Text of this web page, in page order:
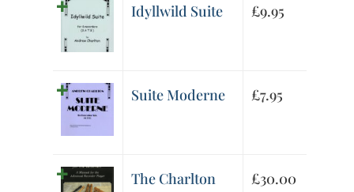
Idyllwild Suite £9.95
Suite Moderne £7.95
The Charlton
£30.00